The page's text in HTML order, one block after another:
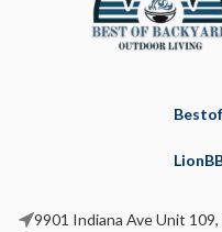
9901 Indiana Ave Unit